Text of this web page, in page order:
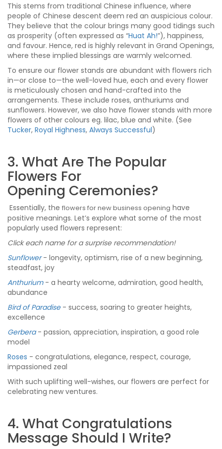
This stems from traditional Chinese influence, where
people of Chinese descent deem red an auspicious colour.
They believe that the colour brings many good tidings such
as prosperity (often expressed as “Huat Ah!”), happiness,
and favour. Hence, red is highly relevant in Grand Openings,
where these implied blessings are warmly welcomed.
To ensure our flower stands are abundant with flowers rich
in—or close to—the well-loved hue, each and every flower
is meticulously chosen and hand-crafted into the
arrangements. These include roses, anthuriums and
sunflowers. However, we also have flower stands with more
flowers of other colours eg. lilac, blue and white. (See
Tucker, Royal Highness, Always Successful)
3. What Are The Popular
Flowers For
Opening Ceremonies?
Essentially, the flowers for new business opening have
positive meanings. Let’s explore what some of the most
popularly used flowers represent:
Click each name for a surprise recommendation!
Sunflower- longevity, optimism, rise of a new beginning,
steadfast, joy
Anthurium- a hearty welcome, admiration, good health,
abundance
Bird of Paradise- success, soaring to greater heights,
excellence
Gerbera- passion, appreciation, inspiration, a good role
model
Roses - congratulations, elegance, respect, courage,
impassioned zeal
With such uplifting well-wishes, our flowers are perfect for
celebrating new ventures.
4. What Congratulations
Message Should I Write?